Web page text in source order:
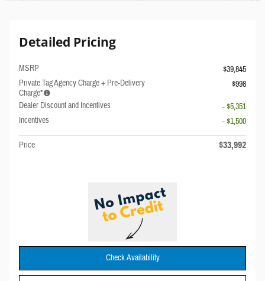
Detailed Pricing
MSRP
$39,845
Private Tag Agency Charge + Pre-Delivery
Charge*
$998
Dealer Discount and Incentives
- $5,351
Incentives
- $1,500
Price $33,992
Check Availability